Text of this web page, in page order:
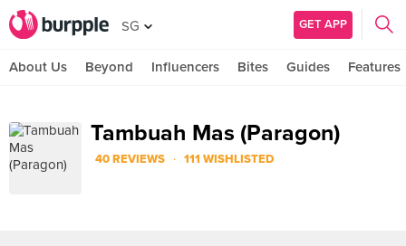
SG GET APP
About Us Beyond Influencers Bites Guides Features
Tambuah Mas (Paragon)
40 REVIEWS · 111 WISHLISTED